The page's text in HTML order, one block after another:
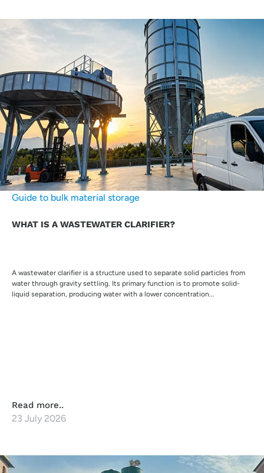
Guide to bulk material storage
WHAT IS A WASTEWATER CLARIFIER?
A wastewater clarifier is a structure used to separate solid particles from
water through gravity settling. Its primary function is to promote solid-
liquid separation, producing water with a lower concentration...
Read more..
23 July 2026